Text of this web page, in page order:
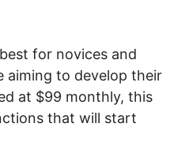
for novices and
aiming to develop their
at $99 monthly, this
that will start